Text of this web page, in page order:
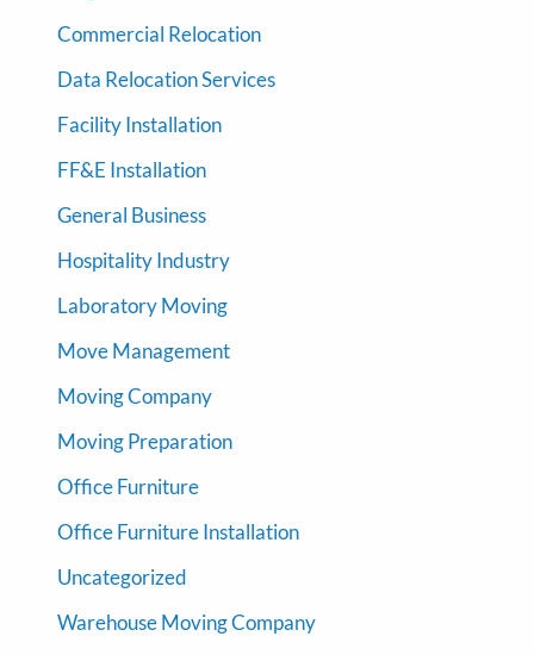
Commercial Relocation
Data Relocation Services
Facility Installation
FF&E Installation
General Business
Hospitality Industry
Laboratory Moving
Move Management
Moving Company
Moving Preparation
Office Furniture
Office Furniture Installation
Uncategorized
Warehouse Moving Company